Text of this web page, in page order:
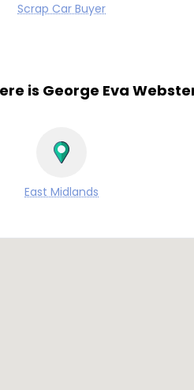
Scrap Car Buyer
is George Eva
East Midlands